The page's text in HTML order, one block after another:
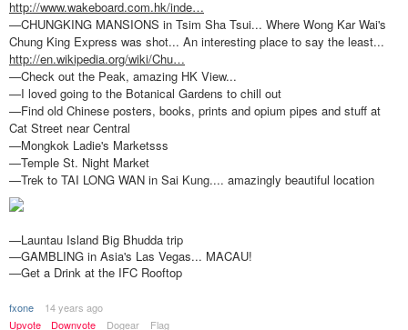
http://www.wakeboard.com.hk/inde…
—CHUNGKING MANSIONS in Tsim Sha Tsui... Where Wong Kar Wai's
Chung King Express was shot... An interesting place to say the least...
http://en.wikipedia.org/wiki/Chu…
—Check out the Peak, amazing HK View...
—I loved going to the Botanical Gardens to chill out
—Find old Chinese posters, books, prints and opium pipes and stuff at
Cat Street near Central
—Mongkok Ladie's Marketsss
—Temple St. Night Market
—Trek to TAI LONG WAN in Sai Kung.... amazingly beautiful location
—Launtau Island Big Bhudda trip
—GAMBLING in Asia's Las Vegas... MACAU!
—Get a Drink at the IFC Rooftop
fxone
14 years ago
Upvote
Downvote Dogear Flag